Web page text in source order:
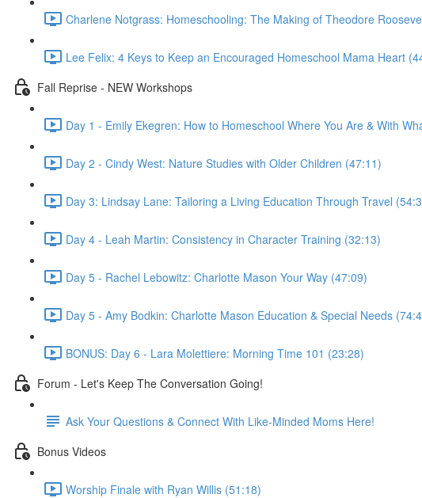
Charlene Notgrass: Homeschooling: The Making of Theodore
Lee Felix: 4 Keys to Keep an Encouraged Homeschool Mama Heart
Fall Reprise - NEW Workshops
Day 1 - Emily Ekegren: How to Homeschool Where You Are & With
Day 2 - Cindy West: Nature Studies with Older Children (47:11)
Day 3: Lindsay Lane: Tailoring a Living Education Through Travel
Day 4 - Leah Martin: Consistency in Character Training (32:13)
Day 5 - Rachel Lebowitz: Charlotte Mason Your Way (47:09)
Day 5 - Amy Bodkin: Charlotte Mason Education & Special Needs
BONUS: Day 6 - Lara Molettiere: Morning Time 101 (23:28)
Forum - Let's Keep The Conversation Going!
Ask Your Questions & Connect With Like-Minded Moms Here!
Bonus Videos
Worship Finale with Ryan Willis (51:18)